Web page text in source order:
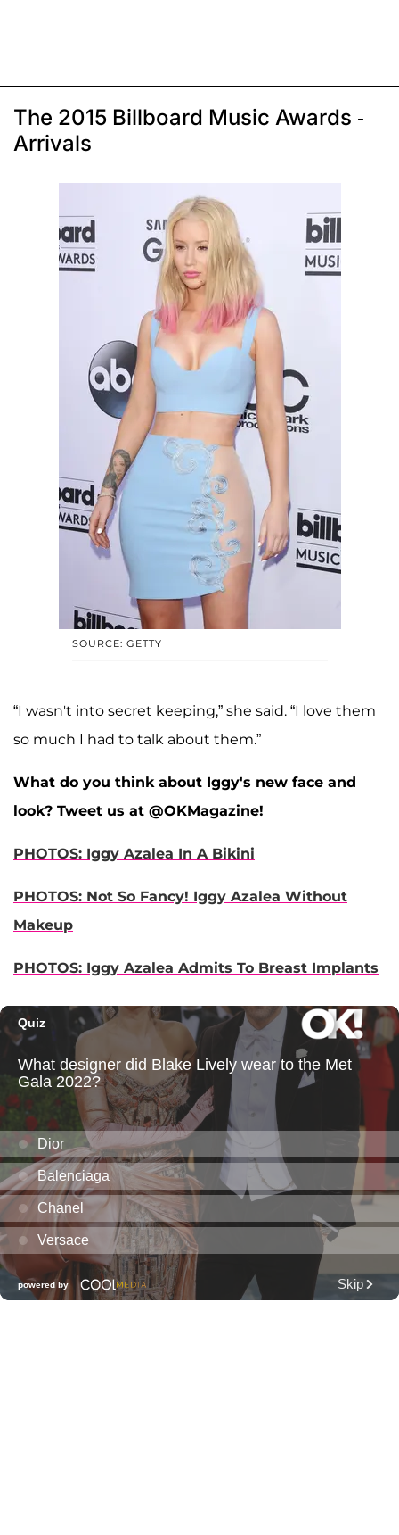
The 2015 Billboard Music Awards -
Arrivals
SOURCE: GETTY
“I wasn't into secret keeping,” she said. “I love them
so much I had to talk about them.”
What do you think about Iggy's new face and
look? Tweet us at @OKMagazine!
PHOTOS: Iggy Azalea In A Bikini
PHOTOS: Not So Fancy! Iggy Azalea Without
Makeup
PHOTOS: Iggy Azalea Admits To Breast Implants